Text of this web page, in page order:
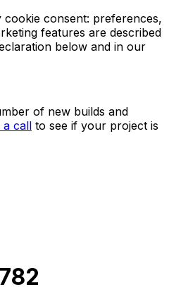
consent: preferences,
features are described
below and in our
of new builds and
a call to see if your project is